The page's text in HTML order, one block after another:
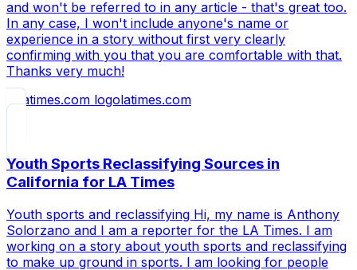
and won't be referred to in any article - that's great too.
In any case, I won't include anyone's name or
experience in a story without first very clearly
confirming with you that you are comfortable with that.
Thanks very much!
latimes.com
Youth Sports Reclassifying Sources in
California for LA Times
Youth sports and reclassifying Hi, my name is Anthony
Solorzano and I am a reporter for the LA Times. I am
working on a story about youth sports and reclassifying
to make up ground in sports. I am looking for people